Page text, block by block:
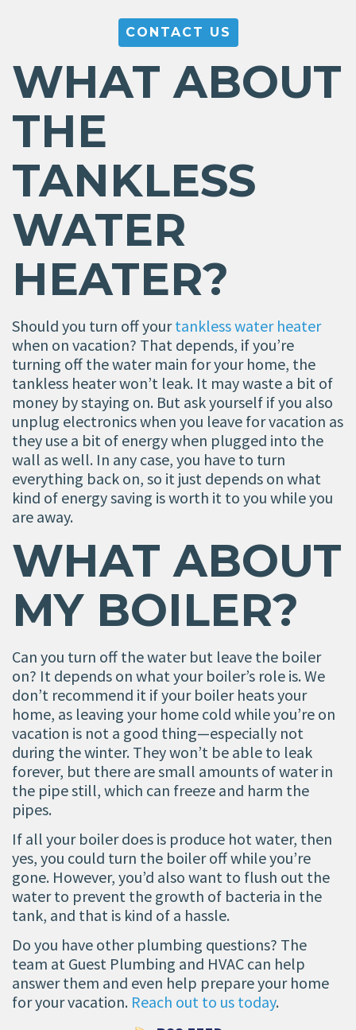
CONTACT US
WHAT ABOUT
THE
TANKLESS
WATER
HEATER?
Should you turn off yourtankless water heater
when on vacation? That depends, if you’re
turning off the water main for your home, the
tankless heater won’t leak. It may waste a bit of
money by staying on. But ask yourself if you also
unplug electronics when you leave for vacation as
they use a bit of energy when plugged into the
wall as well. In any case, you have to turn
everything back on, so it just depends on what
kind of energy saving is worth it to you while you
are away.
WHAT ABOUT
MY BOILER?
Can you turn off the water but leave the boiler
on? It depends on what your boiler’s role is. We
don’t recommend it if your boiler heats your
home, as leaving your home cold while you’re on
vacation is not a good thing—especially not
during the winter. They won’t be able to leak
forever, but there are small amounts of water in
the pipe still, which can freeze and harm the
pipes.
If all your boiler does is produce hot water, then
yes, you could turn the boiler off while you’re
gone. However, you’d also want to flush out the
water to prevent the growth of bacteria in the
tank, and that is kind of a hassle.
Do you have other plumbing questions? The
team at Guest Plumbing and HVAC can help
answer them and even help prepare your home
for your vacation. Reach out to us today.